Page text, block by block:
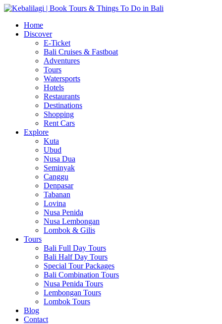
Home
Discover
E-Ticket
Bali Cruises & Fastboat
Adventures
Tours
Watersports
Hotels
Restaurants
Destinations
Shopping
Rent Cars
Explore
Kuta
Ubud
Nusa Dua
Seminyak
Canggu
Denpasar
Tabanan
Lovina
Nusa Penida
Nusa Lembongan
Lombok & Gilis
Tours
Bali Full Day Tours
Bali Half Day Tours
Special Tour Packages
Bali Combination Tours
Nusa Penida Tours
Lembongan Tours
Lombok Tours
Blog
Contact